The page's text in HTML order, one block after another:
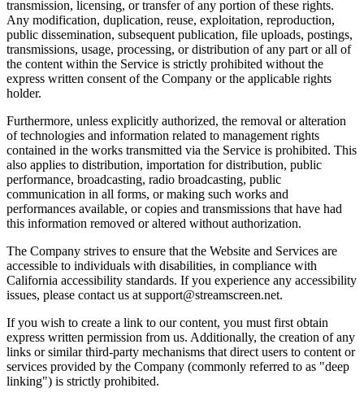
transmission, licensing, or transfer of any portion of these rights.
Any modification, duplication, reuse, exploitation, reproduction,
public dissemination, subsequent publication, file uploads, postings,
transmissions, usage, processing, or distribution of any part or all of
the content within the Service is strictly prohibited without the
express written consent of the Company or the applicable rights
holder.
Furthermore, unless explicitly authorized, the removal or alteration
of technologies and information related to management rights
contained in the works transmitted via the Service is prohibited. This
also applies to distribution, importation for distribution, public
performance, broadcasting, radio broadcasting, public
communication in all forms, or making such works and
performances available, or copies and transmissions that have had
this information removed or altered without authorization.
The Company strives to ensure that the Website and Services are
accessible to individuals with disabilities, in compliance with
California accessibility standards. If you experience any accessibility
issues, please contact us at support@streamscreen.net.
If you wish to create a link to our content, you must first obtain
express written permission from us. Additionally, the creation of any
links or similar third-party mechanisms that direct users to content or
services provided by the Company (commonly referred to as "deep
linking") is strictly prohibited.